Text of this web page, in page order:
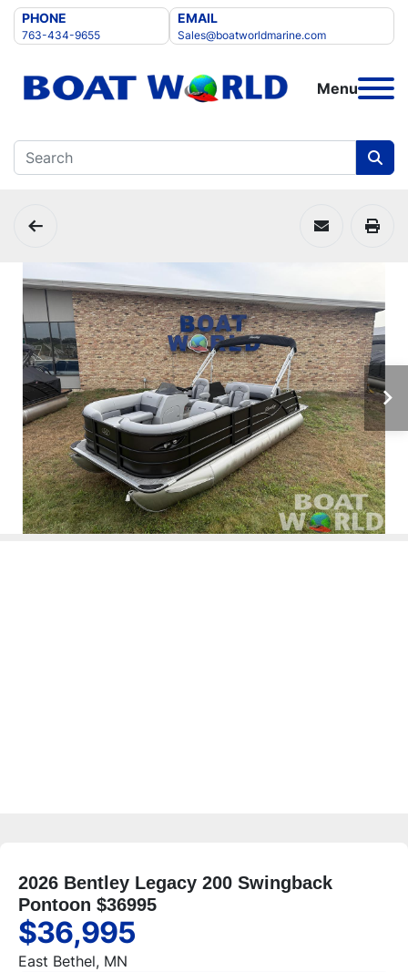
PHONE
763-434-9655
EMAIL
Sales@boatworldmarine.com
Menu
2026 Bentley Legacy 200 Swingback
Pontoon $36995
$36,995
East Bethel, MN